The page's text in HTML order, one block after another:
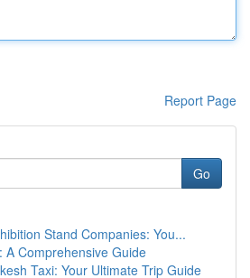
Report Page
Go
Stand Companies: You...
A Comprehensive Guide
Taxi: Your Ultimate Trip Guide